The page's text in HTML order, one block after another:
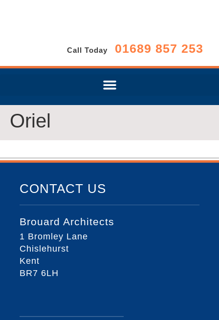
Call Today 01689 857 253
Oriel
CONTACT US
Brouard Architects
1 Bromley Lane
Chislehurst
Kent
BR7 6LH